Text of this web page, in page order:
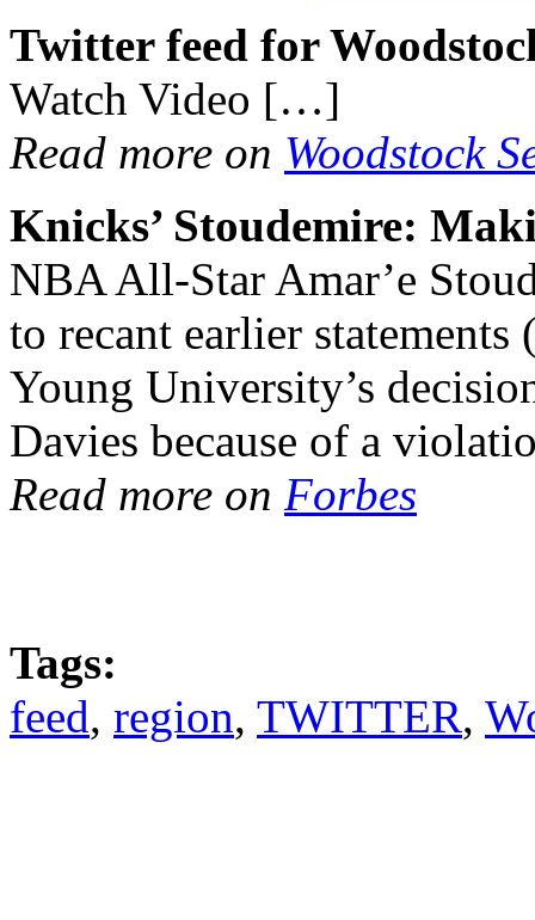
Twitter feed for
Watch Video […]
Read more on Woodstock
Knicks’ Stoudemire:
NBA All-Star Amar’e
to recant earlier
Young University’s
Davies because of a
Read more on Forbes
Tags:
feed, region, TWITTER,